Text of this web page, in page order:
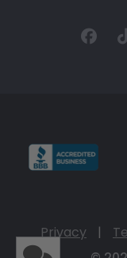
Privacy |